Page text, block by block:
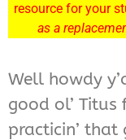
resource for your
as a
Well howdy
good ol’ Titus
practicin’ that